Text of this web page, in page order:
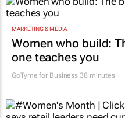
MARKETING & MEDIA
Women who build:
one teaches you
GoTyme for Business 38 minutes